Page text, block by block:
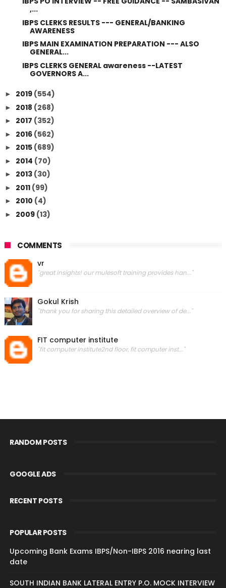
,...
IBPS CLERKS RESULTS --- GENERAL/BANKING
AWARENESS
IBPS MAIN EXAMINATION PREPARATION --- ALSO
GENERAL...
IBPS CLERKS GENERAL awareness --LATEST
GOVERNORS A...
► 2019 (554)
► 2018 (268)
► 2017 (352)
► 2016 (562)
► 2015 (689)
► 2014 (70)
► 2013 (30)
► 2011 (99)
► 2010 (4)
► 2009 (13)
COMMENTS
vr
"great insights! our mulesoft training provides han..."
Gokul Krish
"thank you for sharing this detailed overview of de..."
FIT computer institute
"fit computer institute2nd floor, fit computer inst..."
RANDOM POSTS
GOOGLE ADS
RECENT POSTS
POPULAR POSTS
Upcoming Bank Exams IBPS/Non-IBPS 2016 nearing last
date
SOUTH INDIAN BANK LATERAL ENTRY P.O. MOCK INTERVIEW